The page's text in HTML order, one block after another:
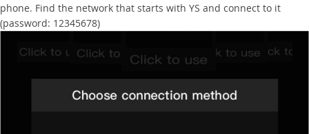
phone. Find the network that starts with YS and connect to it
(password: 12345678)